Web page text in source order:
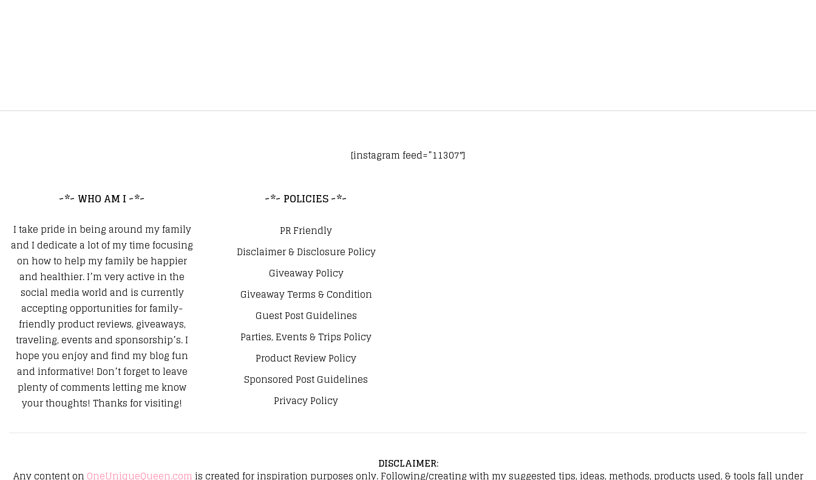
[instagram feed=”11307″]
~*~ WHO AM I ~*~
I take pride in being around my family
and I dedicate a lot of my time focusing
on how to help my family be happier
and healthier. I’m very active in the
social media world and is currently
accepting opportunities for family-
friendly product reviews, giveaways,
traveling, events and sponsorship’s. I
hope you enjoy and find my blog fun
and informative! Don’t forget to leave
plenty of comments letting me know
your thoughts! Thanks for visiting!
~*~ POLICIES ~*~
PR Friendly
Disclaimer & Disclosure Policy
Giveaway Policy
Giveaway Terms & Condition
Guest Post Guidelines
Parties, Events & Trips Policy
Product Review Policy
Sponsored Post Guidelines
Privacy Policy
DISCLAIMER:
Any content on OneUniqueQueen.com is created for inspiration purposes only. Following/creating with my suggested tips, ideas, methods, products used, & tools fall under